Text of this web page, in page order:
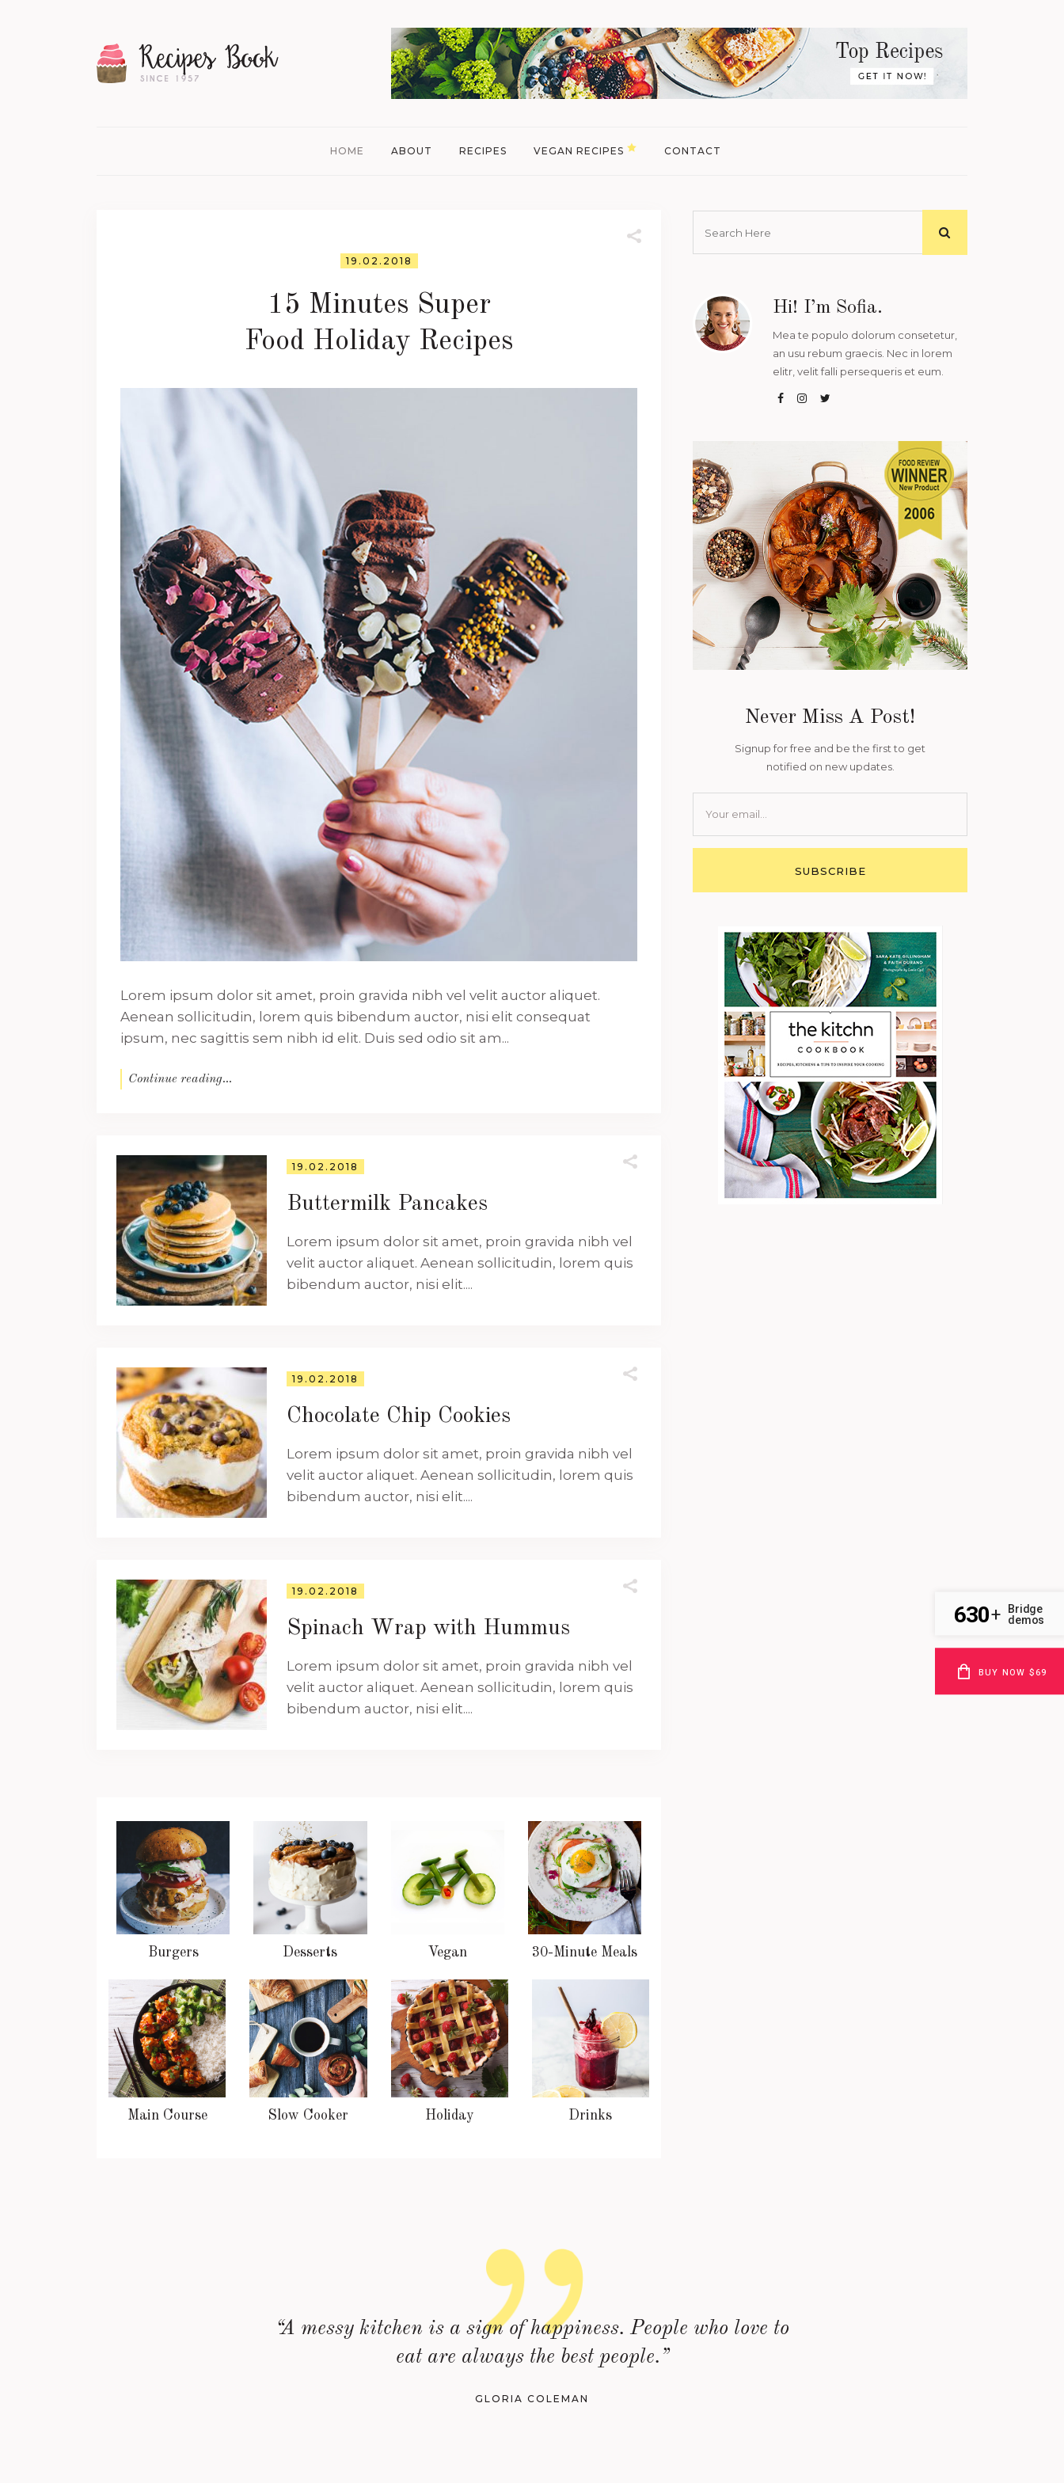
HOME ABOUT RECIPES VEGAN RECIPES CONTACT
19.02.2018
15 Minutes Super
Food Holiday Recipes
Lorem ipsum dolor sit amet, proin gravida nibh vel velit auctor aliquet.
Aenean sollicitudin, lorem quis bibendum auctor, nisi elit consequat
ipsum, nec sagittis sem nibh id elit. Duis sed odio sit am...
Continue reading...
19.02.2018
Buttermilk Pancakes
Lorem ipsum dolor sit amet, proin gravida nibh vel
velit auctor aliquet. Aenean sollicitudin, lorem quis
bibendum auctor, nisi elit....
19.02.2018
Chocolate Chip Cookies
Lorem ipsum dolor sit amet, proin gravida nibh vel
velit auctor aliquet. Aenean sollicitudin, lorem quis
bibendum auctor, nisi elit....
19.02.2018
Spinach Wrap with Hummus
Lorem ipsum dolor sit amet, proin gravida nibh vel
velit auctor aliquet. Aenean sollicitudin, lorem quis
bibendum auctor, nisi elit....
Burgers Desserts Vegan 30-Minute Meals
Main Course Slow Cooker Holiday Drinks
Hi! I’m Sofia.
Mea te populo dolorum consetetur,
an usu rebum graecis. Nec in lorem
elitr, velit falli persequeris et eum.
Never Miss A Post!
Signup for free and be the first to get
notified on new updates.
“A messy kitchen is a sign of happiness. People who love to
eat are always the best people.”
GLORIA COLEMAN
630+
Bridge
demos
BUY NOW $69